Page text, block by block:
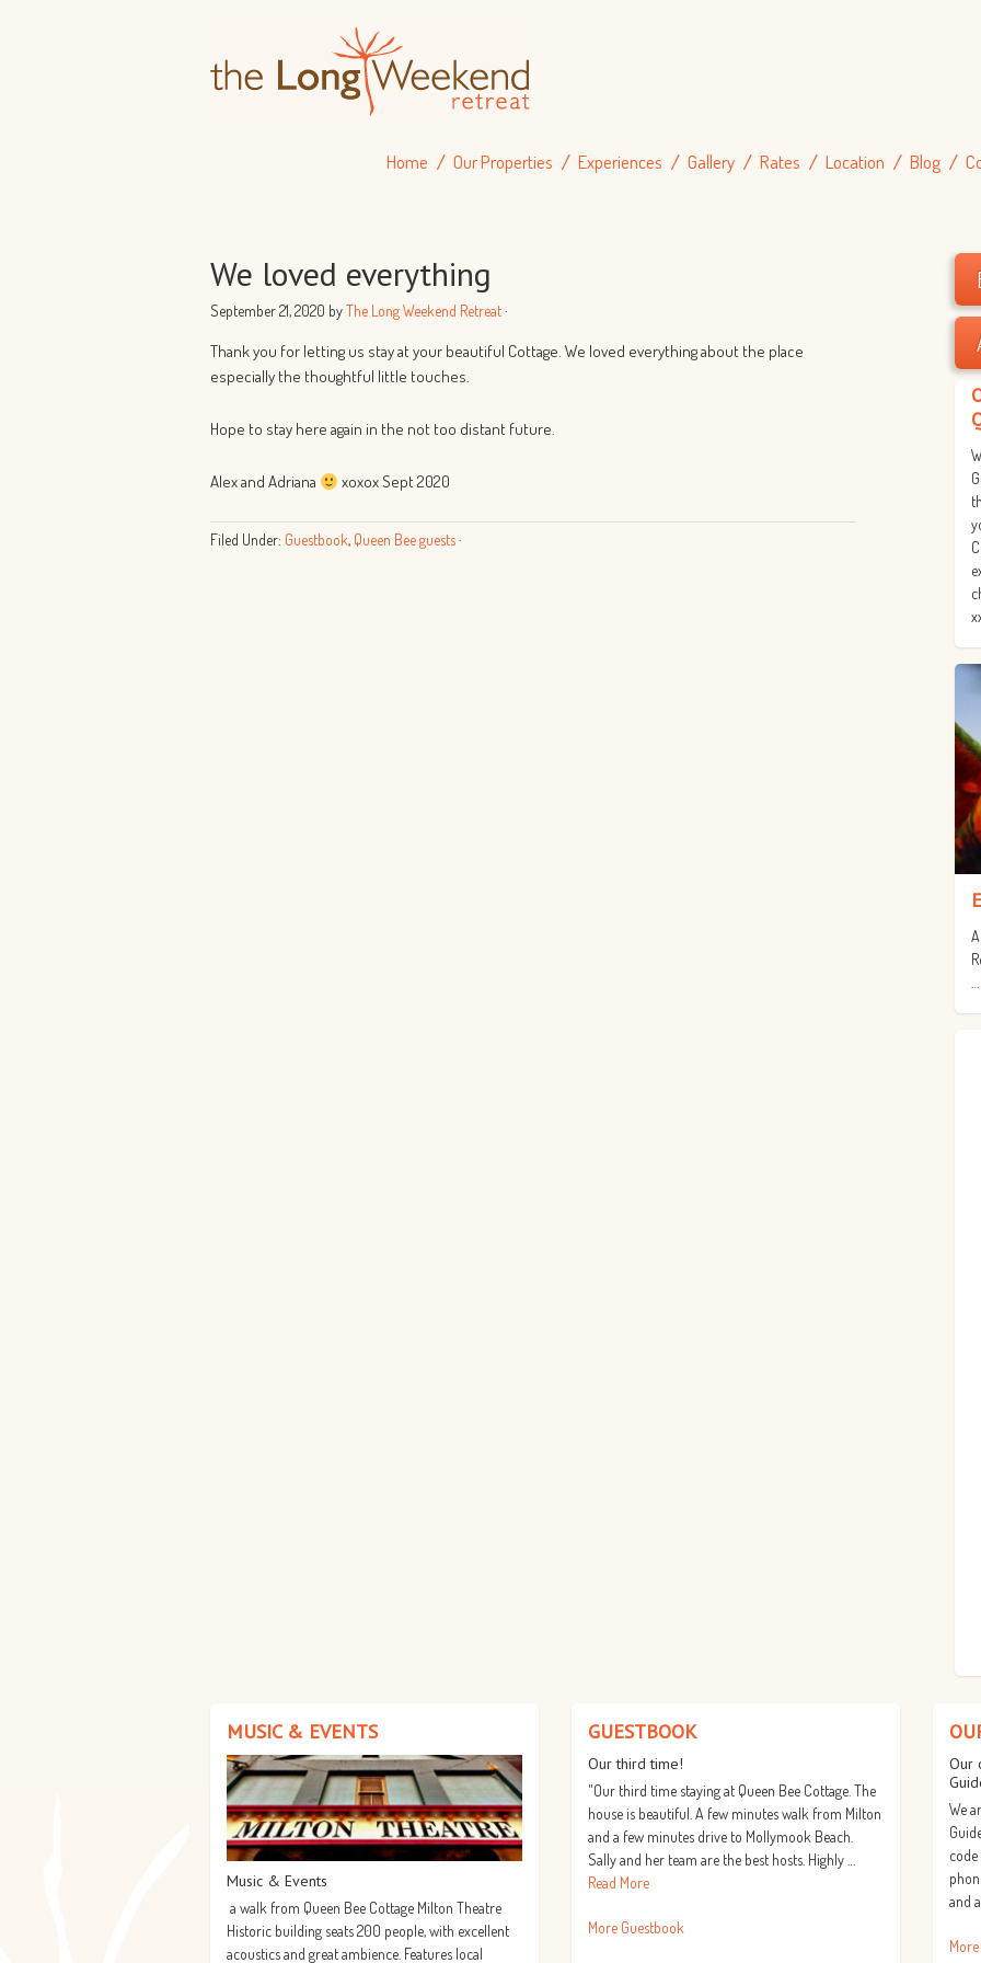
Home Our Properties Experiences Gallery Rates Location Blog
We loved everything
September 21, 2020 byThe Long Weekend Retreat·
Thank you for letting us stay at your beautiful Cottage. We loved everything about the place
especially the thoughtful little touches.
Hope to stay here again in the not too distant future.
Alex and Adriana xoxox Sept 2020
Filed Under: Guestbook, Queen Bee guests·
MUSIC & EVENTS
Music & Events
a walk from Queen Bee Cottage Milton Theatre
Historic building seats 200 people, with excellent
acoustics and great ambience. Features local
GUESTBOOK
Our third time!
"Our third time staying at Queen Bee Cottage. The
house is beautiful. A few minutes walk from Milton
and a few minutes drive to Mollymook Beach.
Sally and her team are the best hosts. Highly …
Read More
More Guestbook
Our
We
and